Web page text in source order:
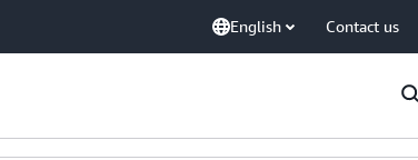
English Contact us